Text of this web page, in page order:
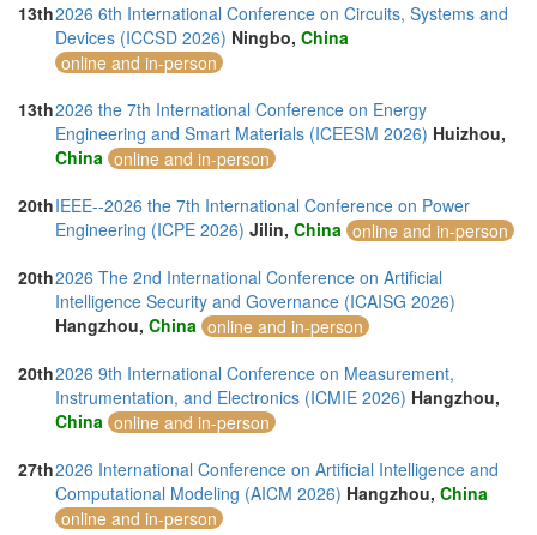
13th2026 6th International Conference on Circuits, Systems and
Devices (ICCSD 2026) Ningbo, China
online and in-person
13th2026 the 7th International Conference on Energy
Engineering and Smart Materials (ICEESM 2026) Huizhou,
China online and in-person
20thIEEE--2026 the 7th International Conference on Power
Engineering (ICPE 2026) Jilin, China online and in-person
20th2026 The 2nd International Conference on Artificial
Intelligence Security and Governance (ICAISG 2026)
Hangzhou, China online and in-person
20th2026 9th International Conference on Measurement,
Instrumentation, and Electronics (ICMIE 2026) Hangzhou,
China online and in-person
27th2026 International Conference on Artificial Intelligence and
Computational Modeling (AICM 2026) Hangzhou, China
online and in-person